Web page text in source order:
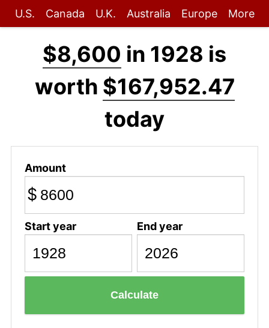
U.S. Canada U.K. Australia Europe More
$8,600 in 1928 is
worth $167,952.47
today
Amount
$
Start year End year
Calculate